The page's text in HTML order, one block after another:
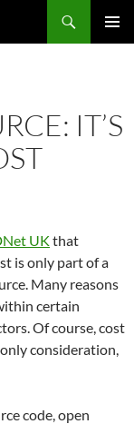
IT’S
UK that
is only part of a
Many reasons
certain
Of course, cost
consideration,
code, open